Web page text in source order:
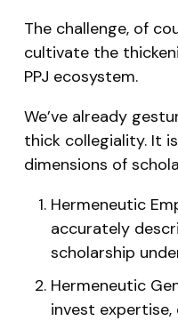
The challenge, of
cultivate the
PPJ ecosystem.
We’ve already
thick collegiality. It
dimensions of
Hermeneutic
accurately
scholarship
Hermeneutic
invest expertise,